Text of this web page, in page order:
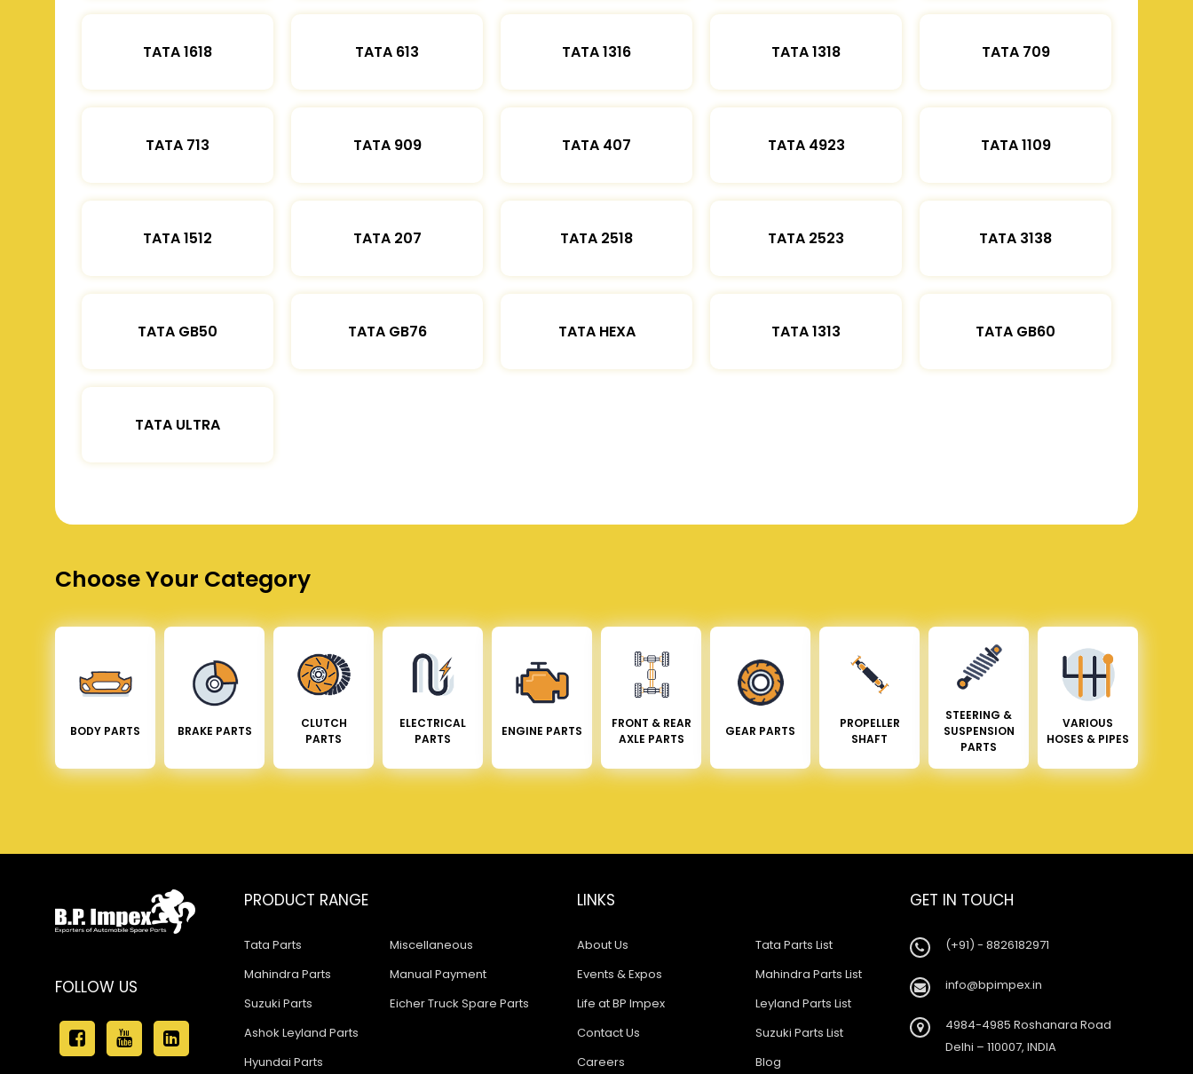
TATA 1618 TATA 613 TATA 1316 TATA 1318 TATA 709
TATA 713 TATA 909 TATA 407 TATA 4923 TATA 1109
TATA 1512 TATA 207 TATA 2518 TATA 2523 TATA 3138
TATA GB50 TATA GB76 TATA HEXA TATA 1313 TATA GB60
TATA ULTRA
Choose Your Category
BODY PARTS BRAKE PARTS
CLUTCH
PARTS
ELECTRICAL
PARTS
ENGINE PARTS
FRONT & REAR
AXLE PARTS
GEAR PARTS
PROPELLER
SHAFT
STEERING &
SUSPENSION
PARTS
VARIOUS
HOSES & PIPES
FOLLOW US
PRODUCT RANGE
Tata Parts
Mahindra Parts
Suzuki Parts
Ashok Leyland Parts
Hyundai Parts
Miscellaneous
Manual Payment
Eicher Truck Spare Parts
LINKS
About Us
Events & Expos
Life at BP Impex
Contact Us
Careers
Tata Parts List
Mahindra Parts List
Leyland Parts List
Suzuki Parts List
Blog
GET IN TOUCH
(+91) - 8826182971
info@bpimpex.in
4984-4985 Roshanara Road
Delhi – 110007, INDIA